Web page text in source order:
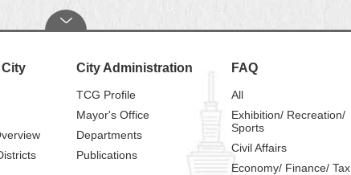
City Administration
TCG Profile
Mayor's Office
Departments
Publications
FAQ
All
Exhibition/ Recreation/
Sports
Civil Affairs
Economy/ Finance/ Tax